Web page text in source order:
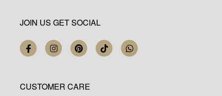
JOIN US GET SOCIAL
CUSTOMER CARE